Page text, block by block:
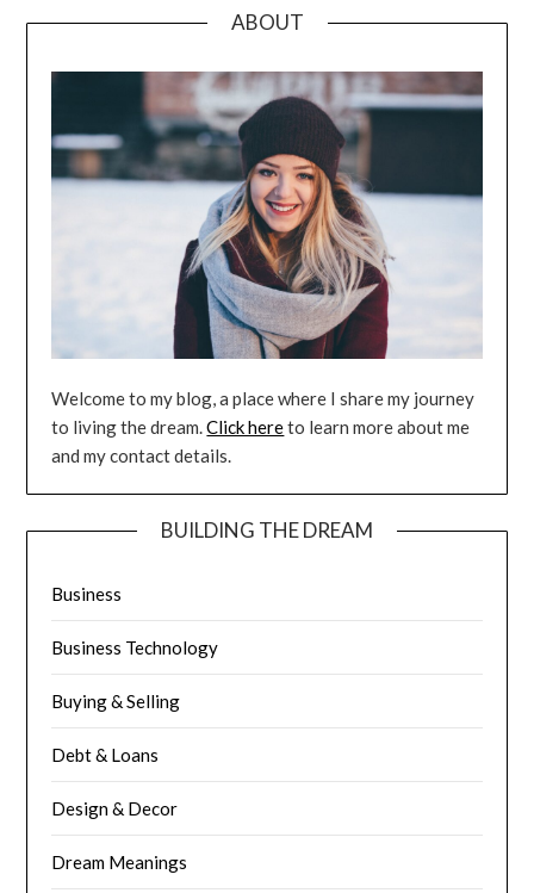
ABOUT
Welcome to my blog, a place where I share my journey
to living the dream.Click hereto learn more about me
and my contact details.
BUILDING THE DREAM
Business
Business Technology
Buying & Selling
Debt & Loans
Design & Decor
Dream Meanings